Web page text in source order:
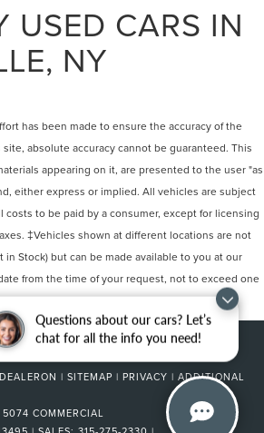
Questions about our cars? Let’s
chat for all the info you need!
USED CARS IN
NY
has been made to ensure the accuracy of the
absolute accuracy cannot be guaranteed. This
appearing on it, are presented to the user "as
either express or implied. All vehicles are subject
costs to be paid by a consumer, except for licensing
‡Vehicles shown at different locations are not
Stock) but can be made available to you at our
from the time of your request, not to exceed one
DEALERON | SITEMAP | PRIVACY | ADDITIONAL
5074 COMMERCIAL